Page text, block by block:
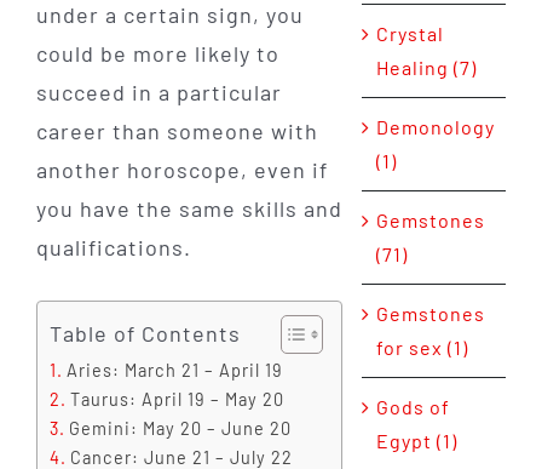
under a certain sign, you
could be more likely to
succeed in a particular
career than someone with
another horoscope, even if
you have the same skills and
qualifications.
Table of Contents
Aries: March 21 – April 19
Taurus: April 19 – May 20
Gemini: May 20 – June 20
Cancer: June 21 – July 22
Crystal
Healing (7)
Demonology
(1)
Gemstones
(71)
Gemstones
for sex (1)
Gods of
Egypt (1)